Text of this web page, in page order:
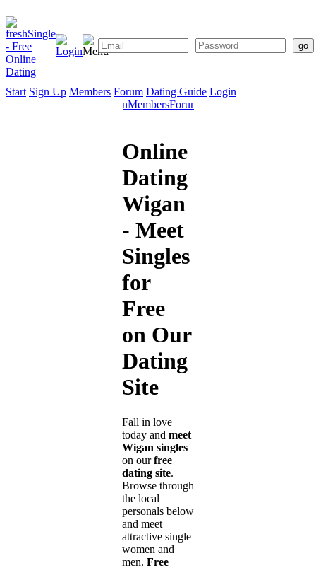
Start Sign Up Members Forum Dating Guide Login
SignMembersForum
Online
Dating
Wigan
- Meet
Singles
for
Free
on Our
Dating
Site
Fall in love
today and meet
Wigan singles
on ourfree
dating site.
Browse through
the local
personals below
and meet
attractive single
women and
men. Free